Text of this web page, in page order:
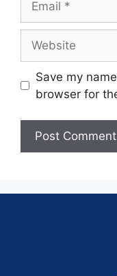
Save my
browser for